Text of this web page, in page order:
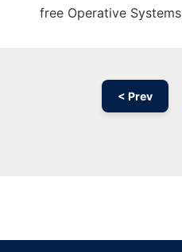
free Operative
< Prev